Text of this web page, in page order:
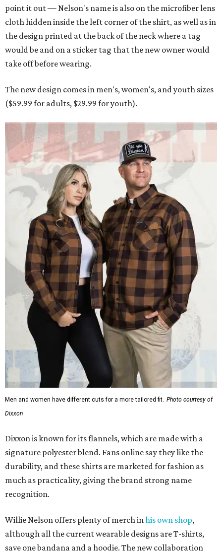
point it out — Nelson's name is also on the microfiber lens
cloth hidden inside the left corner of the shirt, as well as in
the design printed at the back of the neck where a tag
would be and on a sticker tag that the new owner would
take off before wearing.
The new design comes in men's, women's, and youth sizes
($59.99 for adults, $29.99 for youth).
Men and women have different cuts for a more tailored fit. Photo courtesy of
Dixxon
Dixxon is known for its flannels, which are made with a
signature polyester blend. Fans online say they like the
durability, and these shirts are marketed for fashion as
much as practicality, giving the brand strong name
recognition.
Willie Nelson offers plenty of merch inhis own shop,
although all the current wearable designs are T-shirts,
save one bandana and a hoodie. The new collaboration